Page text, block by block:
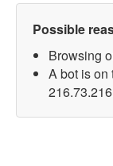
Possible
Browsing
A bot is on